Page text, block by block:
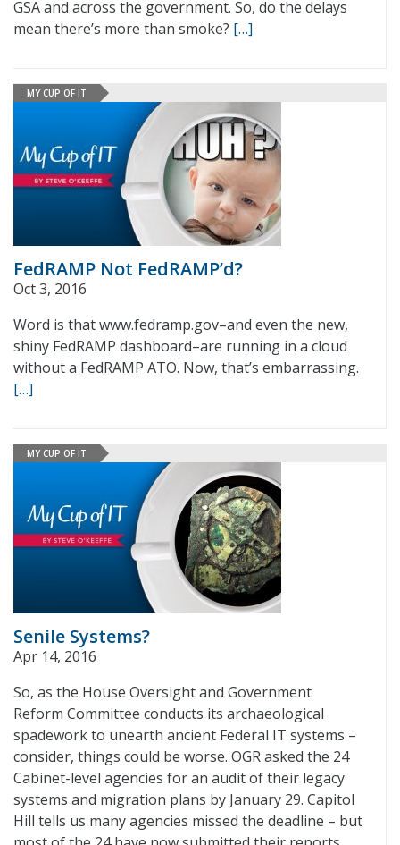
GSA and across the government. So, do the delays
mean there’s more than smoke? […]
MY CUP OF IT
FedRAMP Not FedRAMP’d?
Oct 3, 2016
Word is that www.fedramp.gov–and even the new,
shiny FedRAMP dashboard–are running in a cloud
without a FedRAMP ATO. Now, that’s embarrassing.
[…]
MY CUP OF IT
Senile Systems?
Apr 14, 2016
So, as the House Oversight and Government
Reform Committee conducts its archaeological
spadework to unearth ancient Federal IT systems –
consider, things could be worse. OGR asked the 24
Cabinet-level agencies for an audit of their legacy
systems and migration plans by January 29. Capitol
Hill tells us many agencies missed the deadline – but